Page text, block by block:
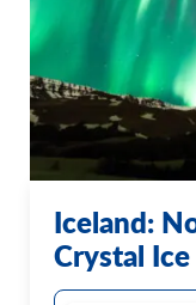
Iceland:
Crystal Ice